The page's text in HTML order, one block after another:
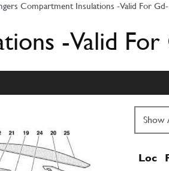
Compartment Insulations -Valid For Gd-
-Valid For
Loc